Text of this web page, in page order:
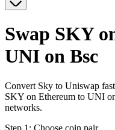
Swap SKY
UNI on Bsc
Convert Sky to Uniswap
SKY on Ethereum to UNI
networks.
Step 1: Choose coin pair